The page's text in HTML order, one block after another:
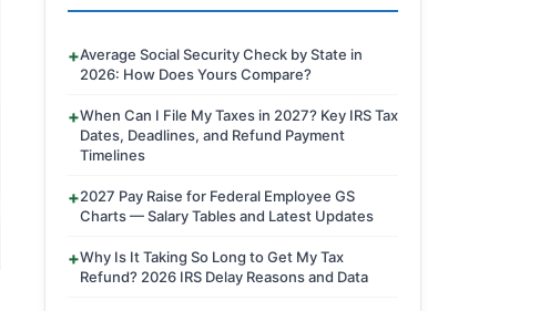
Average Social Security Check by State in
2026: How Does Yours Compare?
When Can I File My Taxes in 2027? Key IRS Tax
Dates, Deadlines, and Refund Payment
Timelines
2027 Pay Raise for Federal Employee GS
Charts — Salary Tables and Latest Updates
Why Is It Taking So Long to Get My Tax
Refund? 2026 IRS Delay Reasons and Data